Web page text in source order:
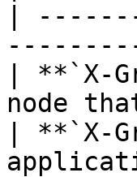
|
| **`X-
node
| **`X-